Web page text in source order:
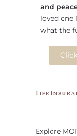
and
loved one
what the
Life
Explore